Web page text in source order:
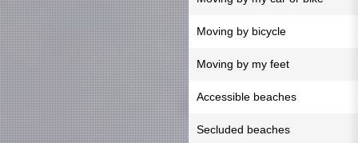
Moving by bicycle
Moving by my feet
Accessible beaches
Secluded beaches